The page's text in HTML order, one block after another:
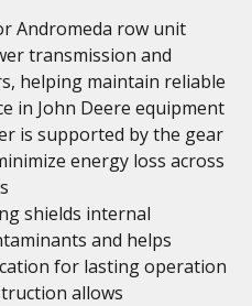
Andromeda row unit
transmission and
helping maintain reliable
in John Deere equipment
is supported by the gear
energy loss across
shields internal
and helps
for lasting operation
allows